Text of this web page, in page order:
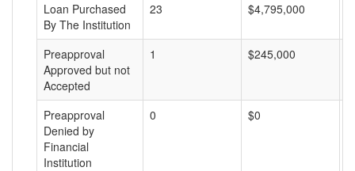
Loan Purchased
By The Institution
23 $4,795,000
Preapproval
Approved but not
Accepted
1 $245,000
Preapproval
Denied by
Financial
Institution
0 $0